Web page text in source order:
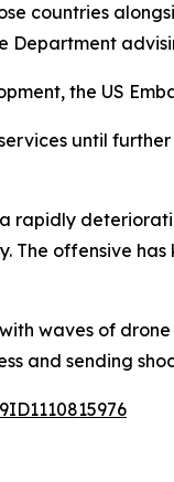
countries
Department
the US
until
rapidly
The offensive
waves of
and sending